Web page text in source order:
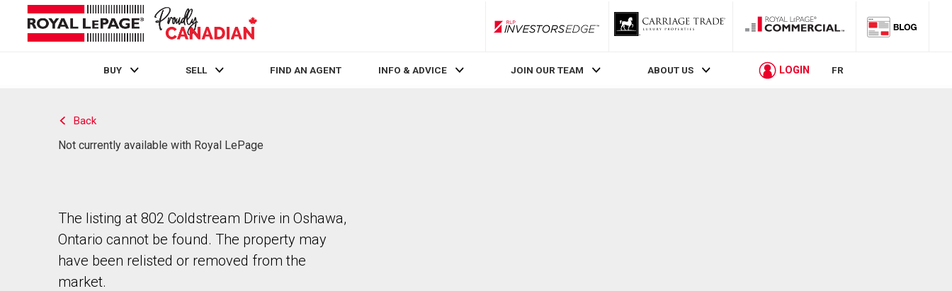
RLP InvestorsEdge
BUY SELL FIND AN AGENT INFO & ADVICE JOIN OUR TEAM ABOUT US LOGIN FR
Back
Not currently available with Royal LePage
The listing at 802 Coldstream Drive in Oshawa,
Ontario cannot be found. The property may
have been relisted or removed from the
market.